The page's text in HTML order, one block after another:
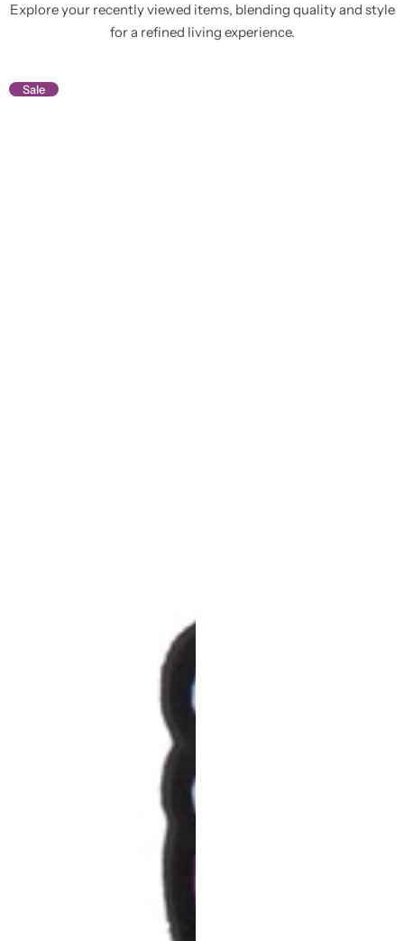
Explore your recently viewed items, blending quality and style
for a refined living experience.
Sale